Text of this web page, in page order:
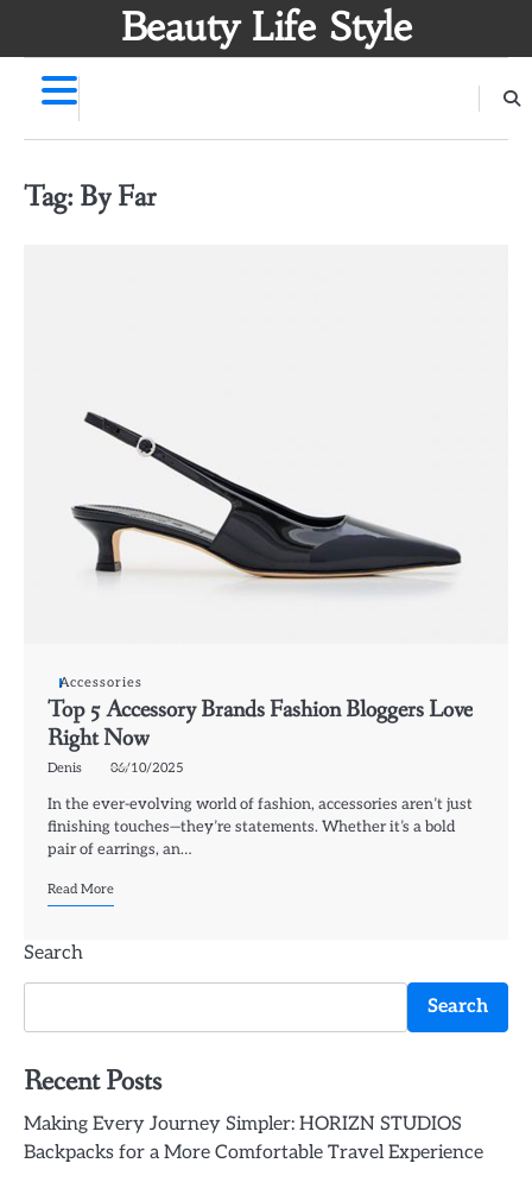
Beauty Life Style
Tag: By Far
Accessories
Top 5 Accessory Brands Fashion Bloggers Love
Right Now
Denis 06/10/2025
In the ever-evolving world of fashion, accessories aren’t just
finishing touches—they’re statements. Whether it’s a bold
pair of earrings, an…
Read More
Search
Search
Recent Posts
Making Every Journey Simpler: HORIZN STUDIOS
Backpacks for a More Comfortable Travel Experience